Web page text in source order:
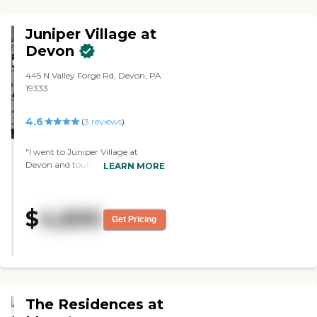
Juniper Village at
Devon
445 N Valley Forge Rd, Devon, PA
19333
4.6 (3 reviews)
"I went to Juniper Village at
Devon and toured it. Everybody
were wonderful and welcoming.
The facility itself was clean and
LEARN MORE
$4,600 Get Pricing
The Residences at